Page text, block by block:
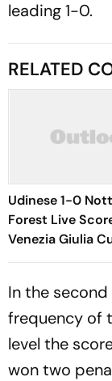
leading 1-0.
RELATED
Udinese 1-0
Forest Live
Venezia Giulia
Oumar Solet's
In the
frequency of
level the
won two